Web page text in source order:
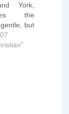
York,
the
but
what is
Cabinet